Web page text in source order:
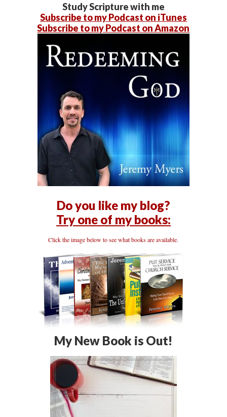
Study Scripture with me
Subscribe to my Podcast on iTunes
Subscribe to my Podcast on Amazon
Do you like my blog?
Try one of my books:
Click the image below to see what books are available.
My New Book is Out!